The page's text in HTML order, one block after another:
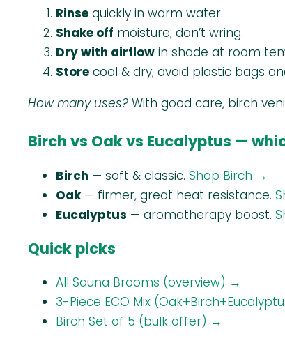
Rinse quickly in warm water.
Shake off moisture; don’t wring.
Dry with airflow in shade at room
Store cool & dry; avoid plastic bags
How many uses? With good care, birch
Birch vs Oak vs Eucalyptus —
Birch — soft & classic. Shop Birch →
Oak— firmer, great heat resistance.
Eucalyptus — aromatherapy boost.
Quick picks
All Sauna Brooms (overview) →
3-Piece ECO Mix
Birch Set of 5 (bulk offer) →